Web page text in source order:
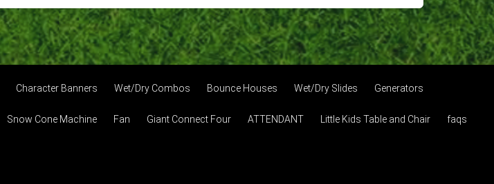
Character Banners Wet/Dry Combos Bounce Houses Wet/Dry Slides Generators
Snow Cone Machine Fan Giant Connect Four ATTENDANT Little Kids Table and Chair faqs